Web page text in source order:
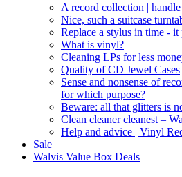
A record collection |
Nice, such a suitcase
Replace a stylus in time -
What is vinyl?
Cleaning LPs for less
Quality of CD Jewel Cases
Sense and nonsense of
for which purpose?
Beware: all that glitters is
Clean cleaner cleanest –
Help and advice | Vinyl
Sale
Walvis Value Box Deals